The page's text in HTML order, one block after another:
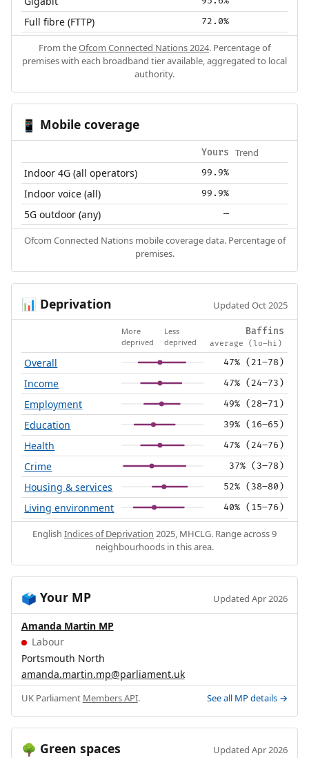
Full fibre (FTTP) 72.0%
From theOfcom Connected Nations 2024. Percentage of
premises with each broadband tier available, aggregated to local
authority.
📱 Mobile coverage
Yours Trend
Indoor 4G (all operators) 99.9%
Indoor voice (all) 99.9%
5G outdoor (any) —
Ofcom Connected Nations mobile coverage data. Percentage of
premises.
📊 Deprivation Updated Oct 2025
More
deprived
Less
deprived
Baffins
average (lo–hi)
Overall 47% (21–78)
Income 47% (24–73)
Employment 49% (28–71)
Education 39% (16–65)
Health 47% (24–76)
Crime 37% (3–78)
Housing & services 52% (38–80)
Living environment 40% (15–76)
English Indices of Deprivation 2025, MHCLG. Range across 9
neighbourhoods in this area.
🗳️ Your MP Updated Apr 2026
Amanda Martin MP
Labour
Portsmouth North
amanda.martin.mp@parliament.uk
UK Parliament Members API. See all MP details →
🌳 Green spaces Updated Apr 2026